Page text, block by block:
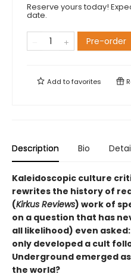
Reserve yours today!
date.
Pre-order
Add tofavorites
Description Bio
Kaleidoscopic culture
rewrites the history of
(Kirkus Reviews) work of
on a question that has
all likelihood) even
only developed a cult
Underground emerged
the world?